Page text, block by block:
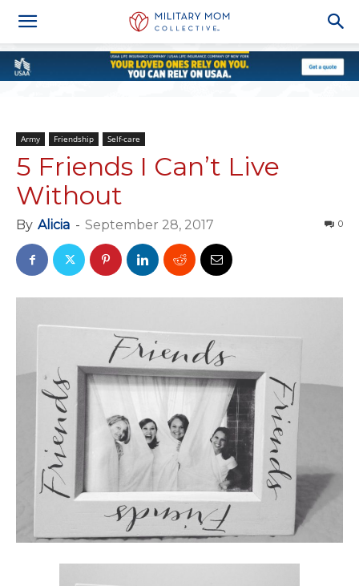
Army Friendship Self-care
5 Friends I Can’t Live
Without
By Alicia - September 28, 2017 0